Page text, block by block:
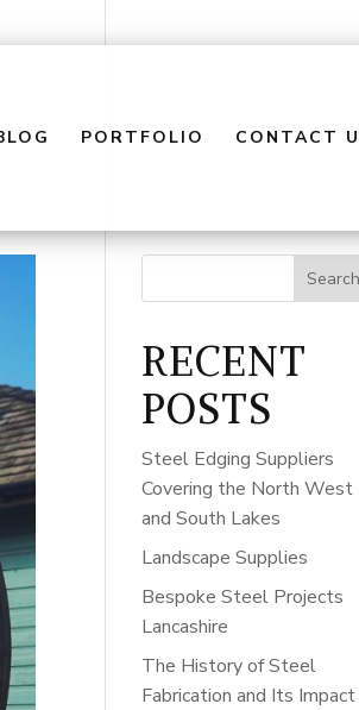
PORTFOLIO CONTACT
Search
RECENT
POSTS
Steel Edging Suppliers
Covering the North West
and South Lakes
Landscape Supplies
Bespoke Steel Projects
Lancashire
The History of Steel
Fabrication and Its Impact